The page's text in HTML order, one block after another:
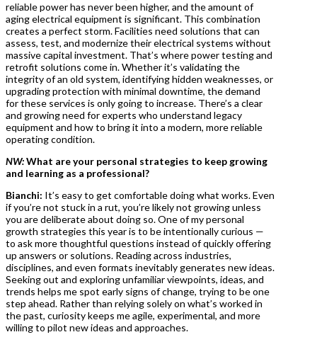
reliable power has never been higher, and the amount of
aging electrical equipment is significant. This combination
creates a perfect storm. Facilities need solutions that can
assess, test, and modernize their electrical systems without
massive capital investment. That’s where power testing and
retrofit solutions come in. Whether it’s validating the
integrity of an old system, identifying hidden weaknesses, or
upgrading protection with minimal downtime, the demand
for these services is only going to increase. There’s a clear
and growing need for experts who understand legacy
equipment and how to bring it into a modern, more reliable
operating condition.
NW:What are your personal strategies to keep growing
and learning as a professional?
Bianchi: It’s easy to get comfortable doing what works. Even
if you’re not stuck in a rut, you’re likely not growing unless
you are deliberate about doing so. One of my personal
growth strategies this year is to be intentionally curious —
to ask more thoughtful questions instead of quickly offering
up answers or solutions. Reading across industries,
disciplines, and even formats inevitably generates new ideas.
Seeking out and exploring unfamiliar viewpoints, ideas, and
trends helps me spot early signs of change, trying to be one
step ahead. Rather than relying solely on what’s worked in
the past, curiosity keeps me agile, experimental, and more
willing to pilot new ideas and approaches.